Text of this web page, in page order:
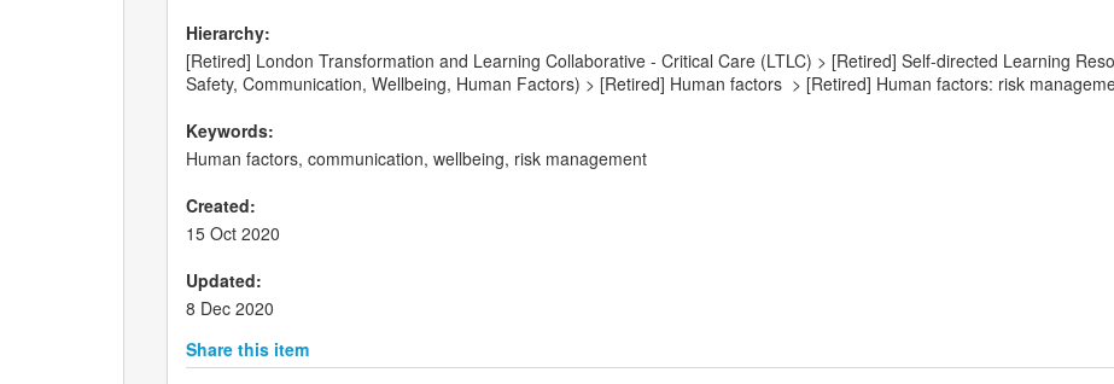
Hierarchy:
[Retired] London Transformation and Learning Collaborative - Critical Care (LTLC) > [Retired] Self-directed Learning
Safety, Communication, Wellbeing, Human Factors) > [Retired] Human factors > [Retired] Human factors: risk
Keywords:
Human factors, communication, wellbeing, risk management
Created:
15 Oct 2020
Updated:
8 Dec 2020
Share this item